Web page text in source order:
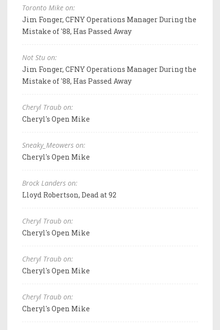
Toronto Mike on:
Jim Fonger, CFNY Operations Manager During the
Mistake of '88, Has Passed Away
Not Stu on:
Jim Fonger, CFNY Operations Manager During the
Mistake of '88, Has Passed Away
Cheryl Traub on:
Cheryl's Open Mike
Sneaky_Meowers on:
Cheryl's Open Mike
Brock Landers on:
Lloyd Robertson, Dead at 92
Cheryl Traub on:
Cheryl's Open Mike
Cheryl Traub on:
Cheryl's Open Mike
Cheryl Traub on:
Cheryl's Open Mike